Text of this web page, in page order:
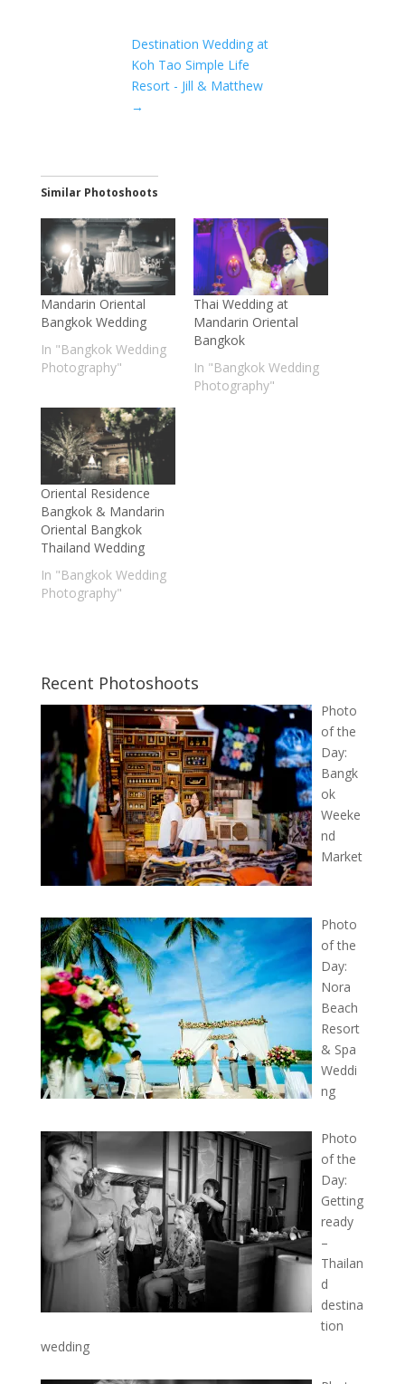
Destination Wedding at
Koh Tao Simple Life
Resort - Jill & Matthew
→
Similar Photoshoots
Mandarin Oriental
Bangkok Wedding
In "Bangkok Wedding
Photography"
Thai Wedding at
Mandarin Oriental
Bangkok
In "Bangkok Wedding
Photography"
Oriental Residence
Bangkok & Mandarin
Oriental Bangkok
Thailand Wedding
In "Bangkok Wedding
Photography"
Recent Photoshoots
Photo
of the
Day:
Bangk
ok
Weeke
nd
Market
Photo
of the
Day:
Nora
Beach
Resort
& Spa
Weddi
ng
Photo
of the
Day:
Getting
ready
–
Thailan
d
destina
tion
wedding